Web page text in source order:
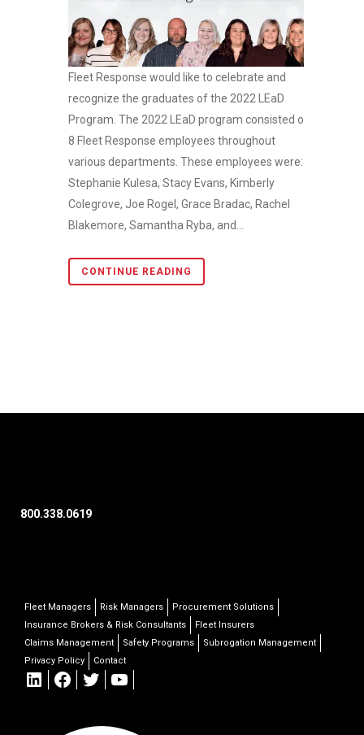
Fleet Response would like to celebrate and
recognize the graduates of the 2022 LEaD
Program. The 2022 LEaD program consisted of
8 Fleet Response employees throughout
various departments. These employees were:
Stephanie Kulesa, Stacy Evans, Kimberly
Colegrove, Joe Rogel, Grace Bradac, Rachel
Blakemore, Samantha Ryba, and...
CONTINUE READING
800.338.0619
Fleet Managers Risk Managers
Procurement Solutions
Insurance Brokers & Risk Consultants
Fleet Insurers
Claims Management
Safety Programs
Subrogation Management
Privacy Policy
Contact
LinkedIn
Facebook
TwitterYouTube